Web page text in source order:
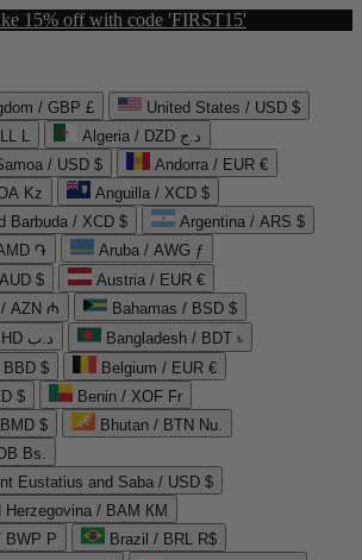
15% off with code 'FIRST15'
/ GBP £
United States / USD $
L
Algeria / DZD د.ج
/ USD $
Andorra / EUR €
Kz
Anguilla / XCD $
Barbuda / XCD $
Argentina / ARS $
֏
Aruba / AWG ƒ
$
Austria / EUR €
/ AZN ₼
Bahamas / BSD $
Bahrain / BHD د.ب
Bangladesh / BDT ৳
BBD $
Belgium / EUR €
$
Benin / XOF Fr
$
Bhutan / BTN Nu.
Bs.
Eustatius and Saba / USD $
Herzegovina / BAM КМ
BWP P
Brazil / BRL R$